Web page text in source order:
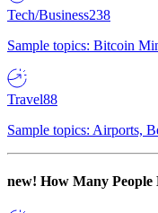
Tech/Business238
Sample topics: Bitcoin
Travel88
Sample topics: Airports,
new! How Many People